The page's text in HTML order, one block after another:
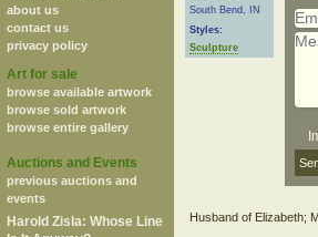
about us
contact us
privacy policy
Art for sale
browse available artwork
browse sold artwork
browse entire gallery
Auctions and Events
previous auctions and
events
Harold Zisla: Whose Line
South Bend, IN
Styles:
Sculpture